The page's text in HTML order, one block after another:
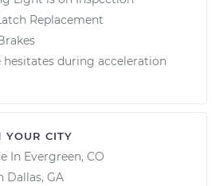
Replacement
during acceleration
YOUR CITY
In Evergreen, CO
Dallas, GA